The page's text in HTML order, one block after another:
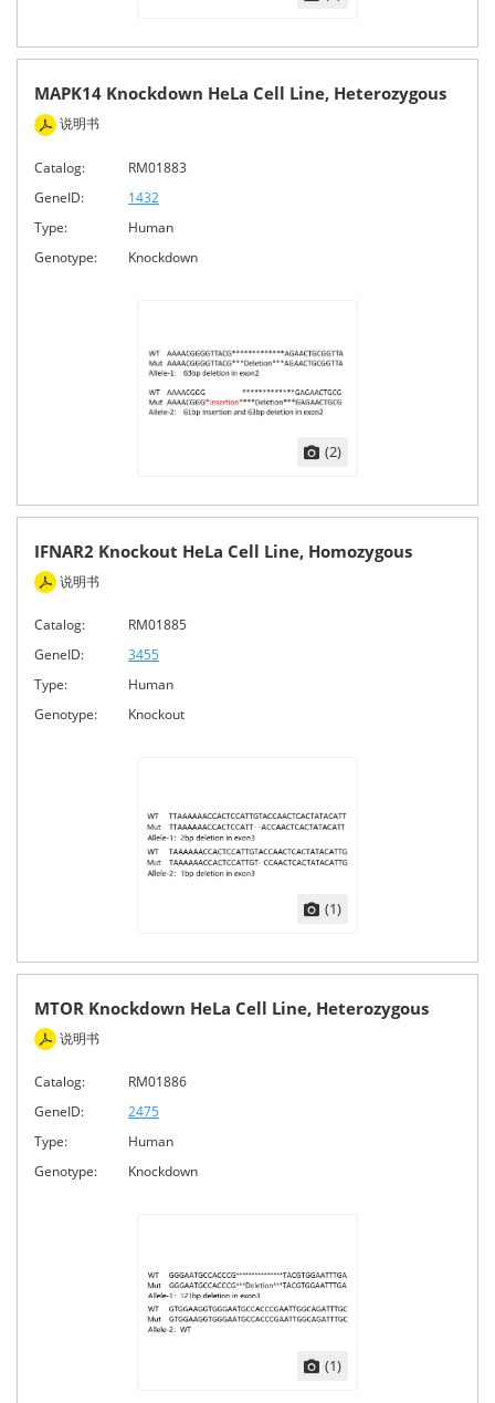
MAPK14 Knockdown HeLa Cell Line, Heterozygous
说明书
Catalog:
RM01883
GeneID:
1432
Type:
Human
Genotype:
Knockdown
(2)
IFNAR2 Knockout HeLa Cell Line, Homozygous
说明书
Catalog:
RM01885
GeneID:
3455
Type:
Human
Genotype:
Knockout
(1)
MTOR Knockdown HeLa Cell Line, Heterozygous
说明书
Catalog:
RM01886
GeneID:
2475
Type:
Human
Genotype:
Knockdown
(1)